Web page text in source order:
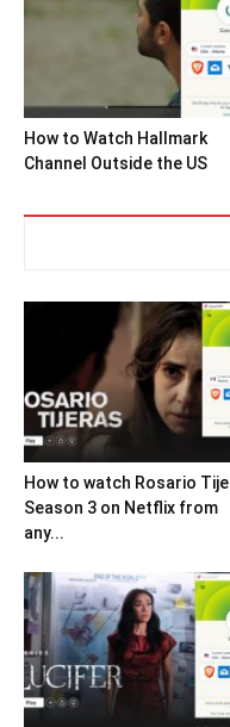
How to Watch Hallmark
Channel Outside the US
How to watch Rosario
Season 3 on Netflix from
any...